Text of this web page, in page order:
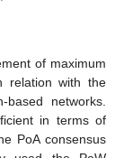
of maximum
relation with the
based networks.
in terms of
PoA consensus